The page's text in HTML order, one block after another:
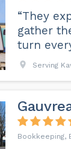
“They
gather
turn
Serving
Bookkeeping,